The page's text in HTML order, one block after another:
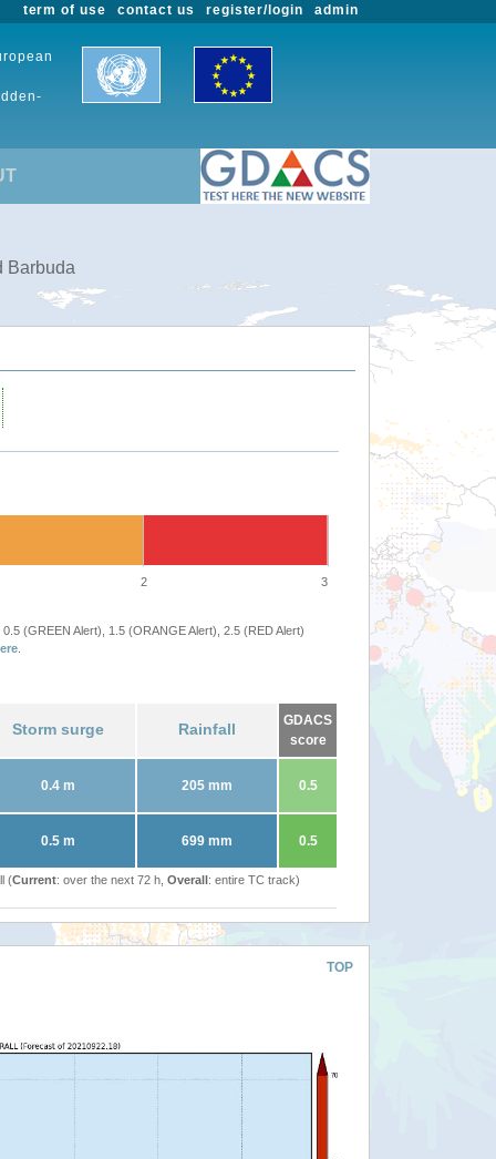
admin
register/login
contact us
term of use
Barbuda
2 3
(GREEN Alert), 1.5 (ORANGE Alert), 2.5 (RED Alert)
Storm surge Rainfall
GDACS
score
0.4 m 205 mm 0.5
0.5 m 699 mm 0.5
(Current: over the next 72 h, Overall: entire TC track)
TOP